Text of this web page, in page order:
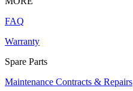
FAQ
Warranty
Spare Parts
Maintenance Contracts & Repairs